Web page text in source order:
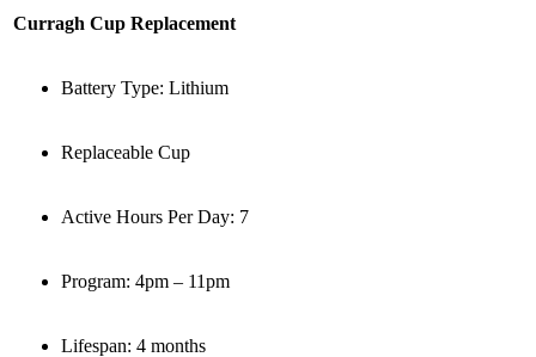
Curragh Cup Replacement
Battery Type: Lithium
Replaceable Cup
Active Hours Per Day: 7
Program: 4pm – 11pm
Lifespan: 4 months